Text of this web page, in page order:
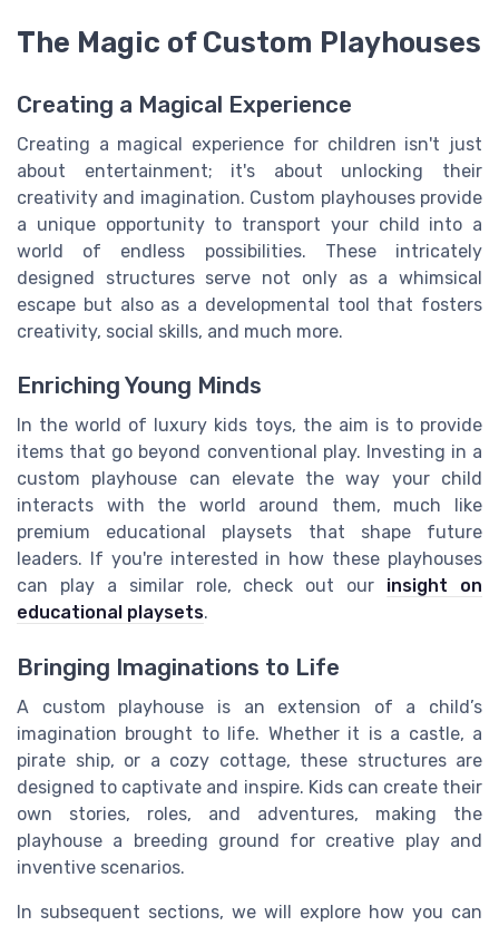
The Magic of Custom Playhouses
Creating a Magical Experience
Creating a magical experience for children isn't just
about entertainment; it's about unlocking their
creativity and imagination. Custom playhouses provide
a unique opportunity to transport your child into a
world of endless possibilities. These intricately
designed structures serve not only as a whimsical
escape but also as a developmental tool that fosters
creativity, social skills, and much more.
Enriching Young Minds
In the world of luxury kids toys, the aim is to provide
items that go beyond conventional play. Investing in a
custom playhouse can elevate the way your child
interacts with the world around them, much like
premium educational playsets that shape future
leaders. If you're interested in how these playhouses
can play a similar role, check out our insight on
educational playsets.
Bringing Imaginations to Life
A custom playhouse is an extension of a child’s
imagination brought to life. Whether it is a castle, a
pirate ship, or a cozy cottage, these structures are
designed to captivate and inspire. Kids can create their
own stories, roles, and adventures, making the
playhouse a breeding ground for creative play and
inventive scenarios.
In subsequent sections, we will explore how you can